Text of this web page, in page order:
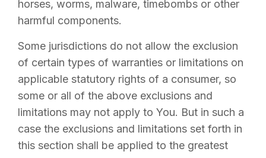
horses, worms, malware, timebombs or other
harmful components.
Some jurisdictions do not allow the exclusion
of certain types of warranties or limitations on
applicable statutory rights of a consumer, so
some or all of the above exclusions and
limitations may not apply to You. But in such a
case the exclusions and limitations set forth in
this section shall be applied to the greatest